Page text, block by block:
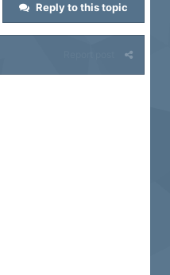
Reply to this topic